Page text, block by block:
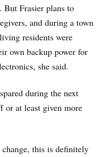
But Frasier plans to
and during a town
residents were
own backup power for
she said.
during the next
or at least given more
this is definitely